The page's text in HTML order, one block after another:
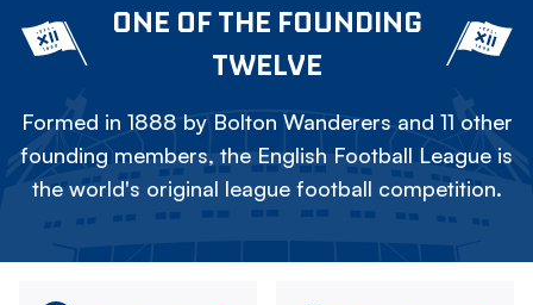
ONE OF THE FOUNDING
TWELVE
Formed in 1888 by Bolton Wanderers and 11 other
founding members, the English Football League is
the world's original league football competition.